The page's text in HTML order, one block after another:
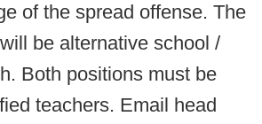
of the spread offense. The
be alternative school /
Both positions must be
teachers. Email head